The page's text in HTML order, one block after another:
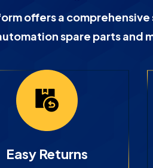
offers a
spare parts and
Easy Returns